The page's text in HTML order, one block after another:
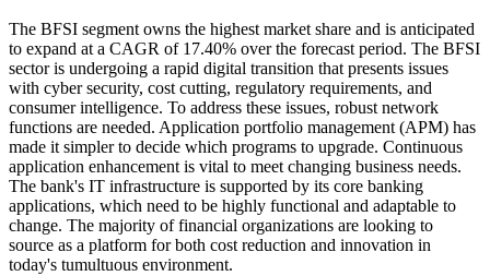
The BFSI segment owns the highest market share and is anticipated
to expand at a CAGR of 17.40% over the forecast period. The BFSI
sector is undergoing a rapid digital transition that presents issues
with cyber security, cost cutting, regulatory requirements, and
consumer intelligence. To address these issues, robust network
functions are needed. Application portfolio management (APM) has
made it simpler to decide which programs to upgrade. Continuous
application enhancement is vital to meet changing business needs.
The bank's IT infrastructure is supported by its core banking
applications, which need to be highly functional and adaptable to
change. The majority of financial organizations are looking to
source as a platform for both cost reduction and innovation in
today's tumultuous environment.